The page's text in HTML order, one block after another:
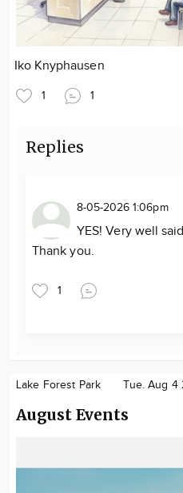
Iko Knyphausen
1 1
Replies
8-05-2026 1:06pm
YES! Very well
Thank you.
1
Lake Forest Park Tue. Aug 4
August Events